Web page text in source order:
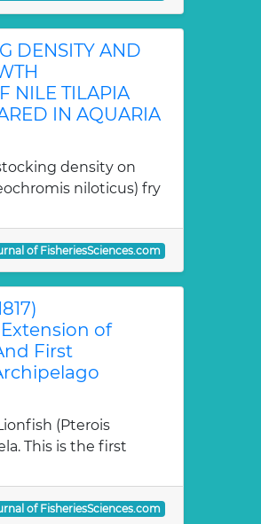
DENSITY AND
NILE TILAPIA
IN AQUARIA
density on
niloticus) fry
of FisheriesSciences.com
of
First
(Pterois
This is the first
of FisheriesSciences.com